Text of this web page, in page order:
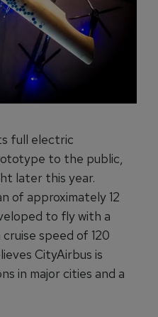
full electric
to the public,
later this year.
of approximately 12
to fly with a
speed of 120
CityAirbus is
in major cities and a